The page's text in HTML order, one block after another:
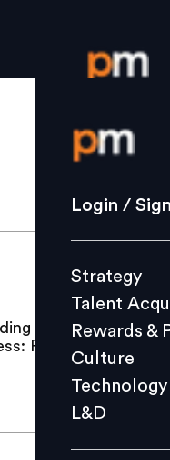
Login /
Strategy
Culture
L&D
Events
Login /
Strategy
Talent
Rewards &
Culture
Technology
L&D
in
Report